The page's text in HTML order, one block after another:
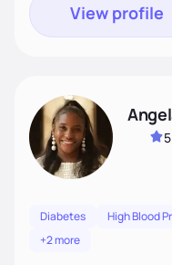
View profile
Diabetes High Blood
+2 more